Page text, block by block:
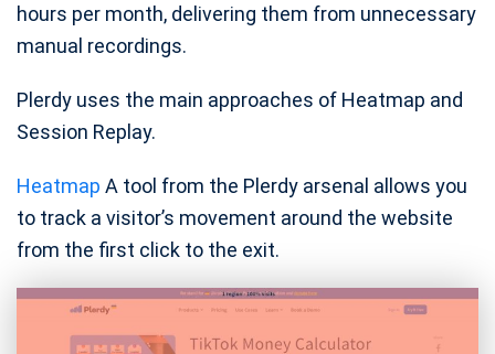
hours per month, delivering them from unnecessary
manual recordings.
Plerdy uses the main approaches of Heatmap and
Session Replay.
Heatmap A tool from the Plerdy arsenal allows you
to track a visitor’s movement around the website
from the first click to the exit.